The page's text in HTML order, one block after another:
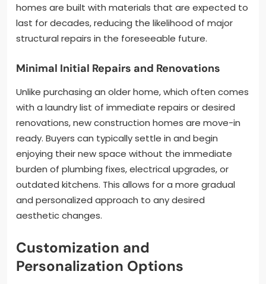
homes are built with materials that are expected to
last for decades, reducing the likelihood of major
structural repairs in the foreseeable future.
Minimal Initial Repairs and Renovations
Unlike purchasing an older home, which often comes
with a laundry list of immediate repairs or desired
renovations, new construction homes are move-in
ready. Buyers can typically settle in and begin
enjoying their new space without the immediate
burden of plumbing fixes, electrical upgrades, or
outdated kitchens. This allows for a more gradual
and personalized approach to any desired
aesthetic changes.
Customization and
Personalization Options